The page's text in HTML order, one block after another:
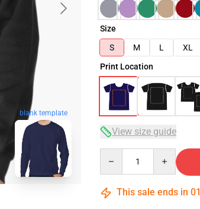
blank template
Size
S
M L XL
Print Location
View size guide
This sale ends in 01